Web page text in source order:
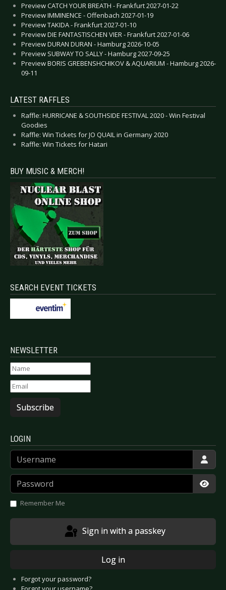
Preview CATCH YOUR BREATH - Frankfurt 2027-01-22
Preview IMMINENCE - Offenbach 2027-01-19
Preview TAKIDA - Frankfurt 2027-01-10
Preview DIE FANTASTISCHEN VIER - Frankfurt 2027-01-06
Preview DURAN DURAN - Hamburg 2026-10-05
Preview SUBWAY TO SALLY - Hamburg 2027-09-25
Preview BORIS GREBENSHCHIKOV & AQUARIUM - Hamburg 2026-
09-11
LATEST RAFFLES
Raffle: HURRICANE & SOUTHSIDE FESTIVAL 2020 - Win Festival
Goodies
Raffle: Win Tickets for JO QUAIL in Germany 2020
Raffle: Win Tickets for Hatari
BUY MUSIC & MERCH!
SEARCH EVENT TICKETS
NEWSLETTER
Subscribe
LOGIN
Username
Password
Remember Me
Sign in with a passkey
Log in
Forgot your password?